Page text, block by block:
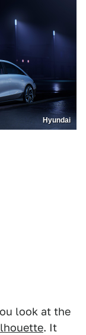
Hyundai
look at the
. It